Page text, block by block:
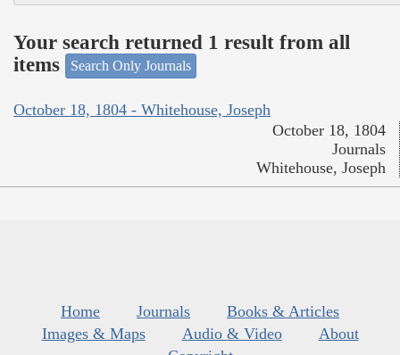
Your search returned 1 result from all
items
Search Only Journals
October 18, 1804 - Whitehouse, Joseph
October 18, 1804
Journals
Whitehouse, Joseph
Home Journals
Books & Articles
Images & Maps
Audio & Video
About